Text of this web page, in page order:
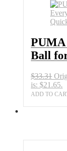
PUMA
Ball
$33.31
is: $21.65.
ADD TO